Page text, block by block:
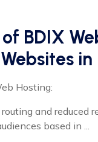
BDIX
Hosting:
and reduced
based in ...